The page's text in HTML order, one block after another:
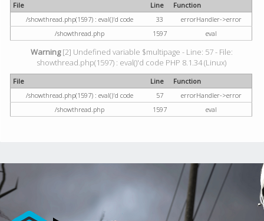
File Line
Function
/showthread.php(1597) : eval()'d code
33
errorHandler->error
/showthread.php
1597 eval
Warning[2] Undefined variable $multipage - Line: 57 - File:
showthread.php(1597) : eval()'d code PHP 8.1.34 (Linux)
File Line
Function
/showthread.php(1597) : eval()'d code
57
errorHandler->error
/showthread.php
1597 eval